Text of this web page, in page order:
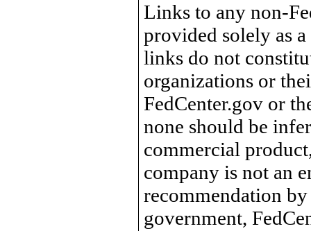
Links to any non-
provided solely as
links do not
organizations or
FedCenter.gov or
none should be
commercial
company is not an
recommendation
government,